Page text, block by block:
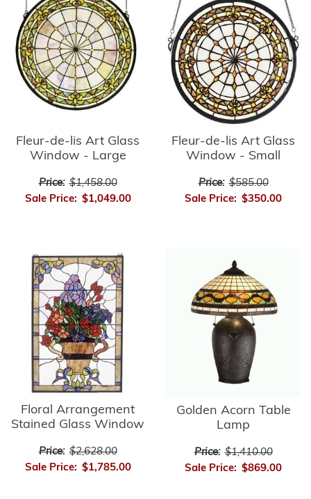
Fleur-de-lis Art Glass
Window - Large
Price: $1,458.00
Sale Price: $1,049.00
Fleur-de-lis Art Glass
Window - Small
Price: $585.00
Sale Price: $350.00
Floral Arrangement
Stained Glass Window
Price: $2,628.00
Sale Price: $1,785.00
Golden Acorn Table
Lamp
Price: $1,410.00
Sale Price: $869.00